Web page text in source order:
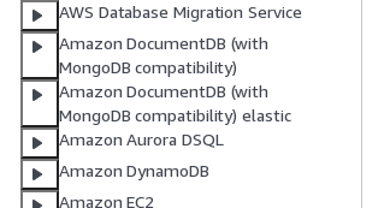
AWS Database Migration Service
Amazon DocumentDB (with
MongoDB compatibility)
Amazon DocumentDB (with
MongoDB compatibility) elastic
Amazon Aurora DSQL
Amazon DynamoDB
Amazon EC2